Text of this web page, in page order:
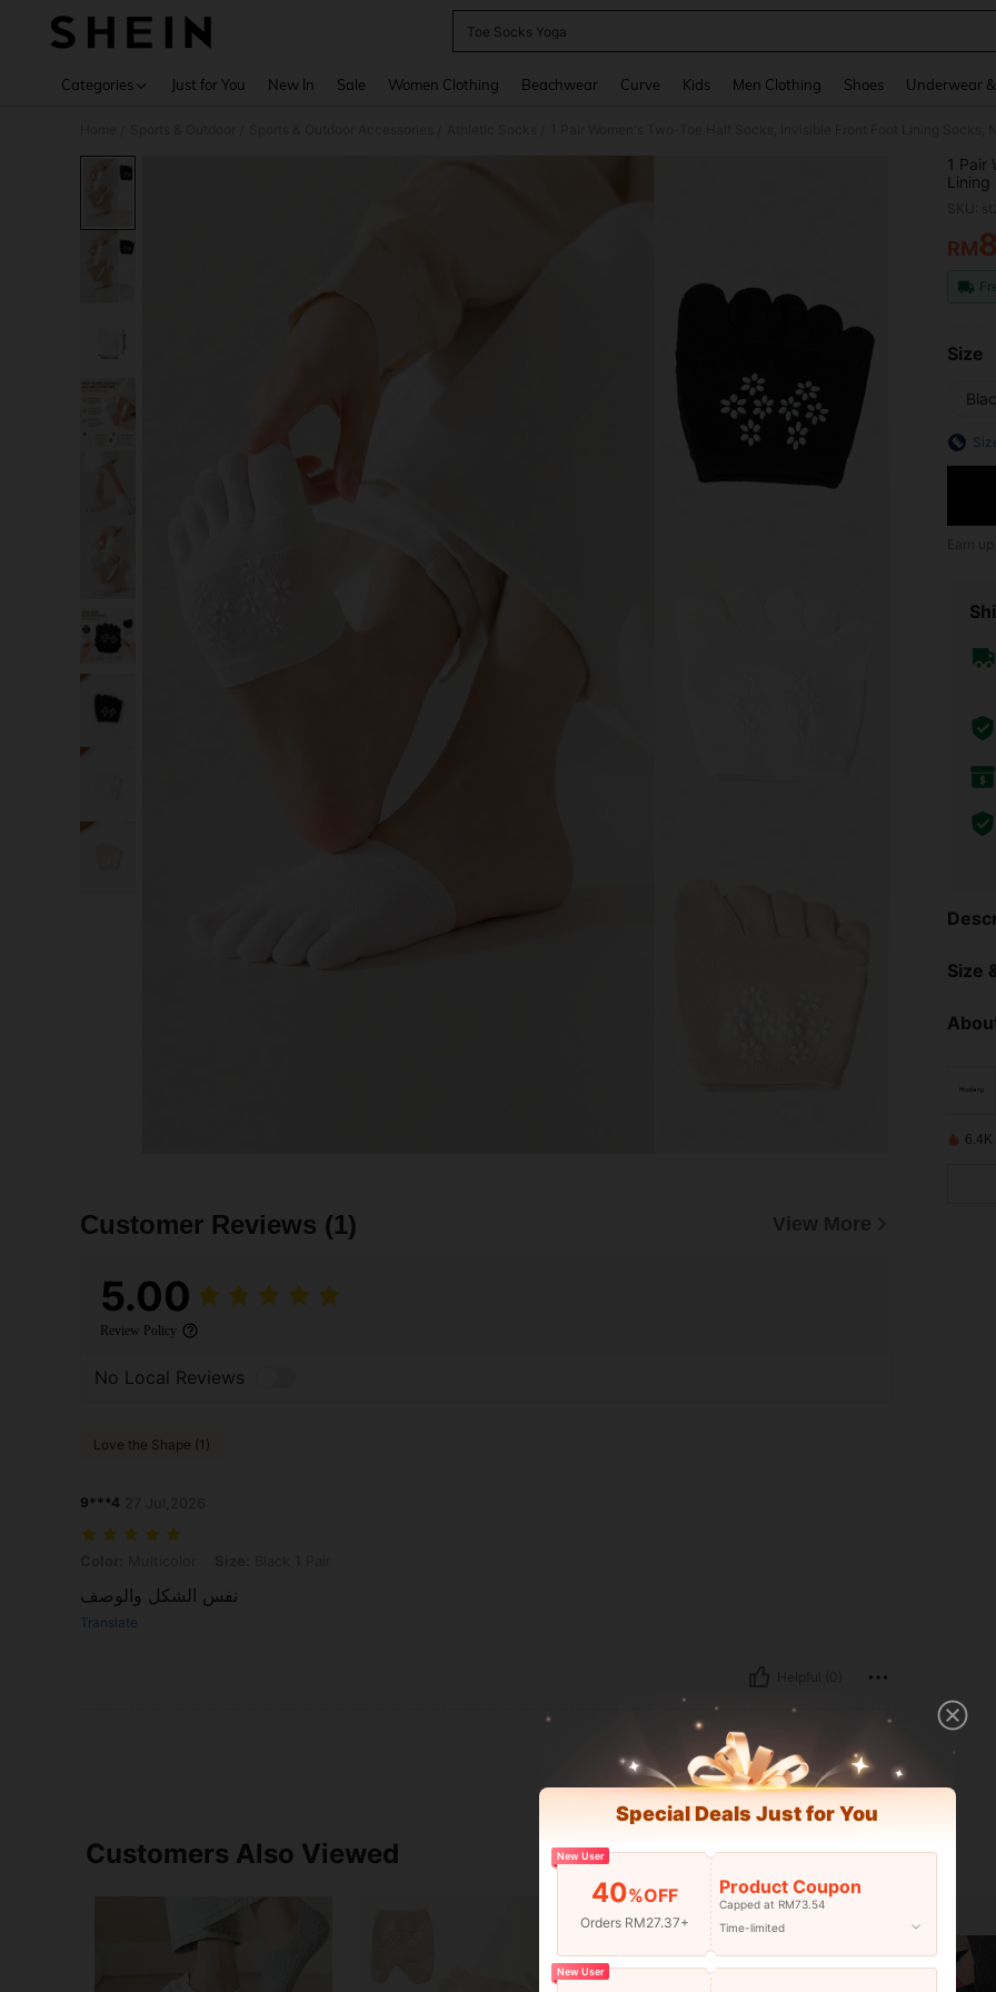
Toe Socks Yoga
Categories Just for You New In Sale Women Clothing Beachwear Curve Kids Men Clothing Shoes Underwear
Customer Reviews (1) View More
5.00
Review Policy
No Local Reviews
Love the Shape (1)
9***4
نفس الشكل والوصف
Translate
1 Pair
Lining
Flip-
RM8
Size
Size
Customers Also Viewed
Special Deals Just for You
New User
40%OFF
Orders RM27.37+
Product Coupon
Capped at RM73.54
Time-limited
New User